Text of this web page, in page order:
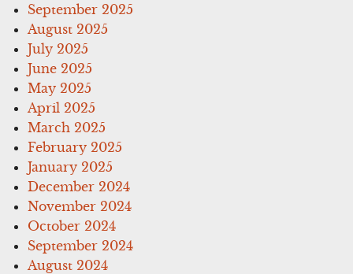
September 2025
August 2025
July 2025
June 2025
May 2025
April 2025
March 2025
February 2025
January 2025
December 2024
November 2024
October 2024
September 2024
August 2024